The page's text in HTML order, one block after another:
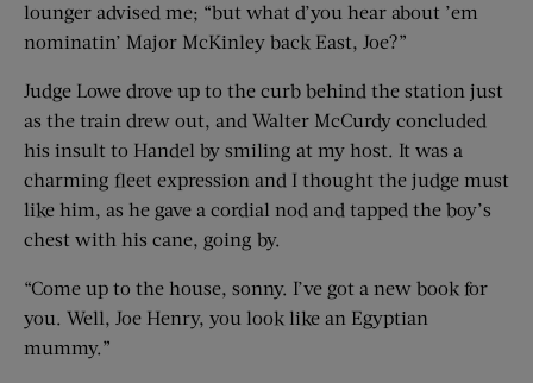
lounger advised me; “but what d’you hear about ’em
nominatin’ Major McKinley back East, Joe?”
Judge Lowe drove up to the curb behind the station just
as the train drew out, and Walter McCurdy concluded
his insult to Handel by smiling at my host. It was a
charming fleet expression and I thought the judge must
like him, as he gave a cordial nod and tapped the boy’s
chest with his cane, going by.
“Come up to the house, sonny. I’ve got a new book for
you. Well, Joe Henry, you look like an Egyptian
mummy.”